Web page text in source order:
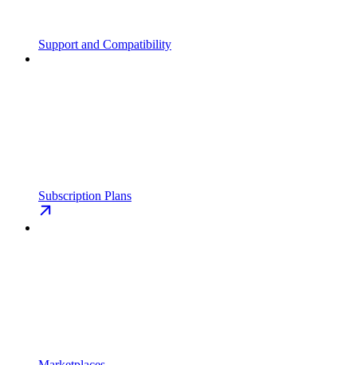
Support and Compatibility
Subscription Plans